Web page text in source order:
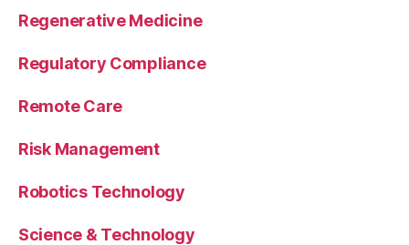
Regenerative Medicine
Regulatory Compliance
Remote Care
Risk Management
Robotics Technology
Science & Technology